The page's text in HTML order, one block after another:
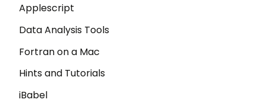
Applescript
Data Analysis Tools
Fortran on a Mac
Hints and Tutorials
iBabel